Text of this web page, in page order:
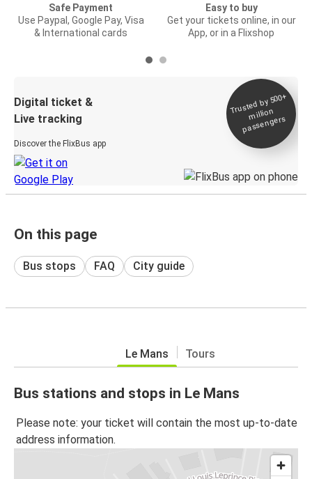
Safe Payment
Use Paypal, Google Pay, Visa
& International cards
Easy to buy
Get your tickets online, in our
App, or in a Flixshop
Digital ticket &
Live tracking
Discover the FlixBus app
Trusted by 500+
million
passengers
On this page
Bus stops FAQ City guide
Le Mans Tours
Bus stations and stops in Le Mans
Please note: your ticket will contain the most up-to-date
address information.